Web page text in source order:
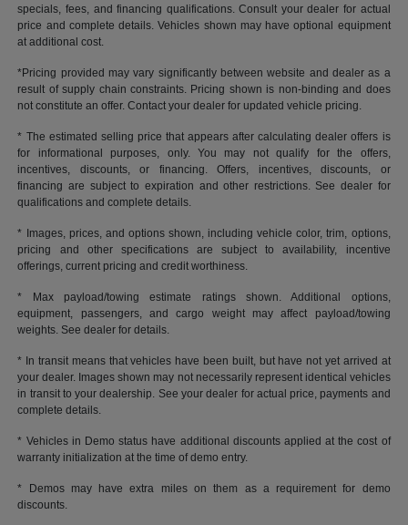
specials, fees, and financing qualifications. Consult your dealer for actual
price and complete details. Vehicles shown may have optional equipment
at additional cost.
*Pricing provided may vary significantly between website and dealer as a
result of supply chain constraints. Pricing shown is non-binding and does
not constitute an offer. Contact your dealer for updated vehicle pricing.
* The estimated selling price that appears after calculating dealer offers is
for informational purposes, only. You may not qualify for the offers,
incentives, discounts, or financing. Offers, incentives, discounts, or
financing are subject to expiration and other restrictions. See dealer for
qualifications and complete details.
* Images, prices, and options shown, including vehicle color, trim, options,
pricing and other specifications are subject to availability, incentive
offerings, current pricing and credit worthiness.
* Max payload/towing estimate ratings shown. Additional options,
equipment, passengers, and cargo weight may affect payload/towing
weights. See dealer for details.
* In transit means that vehicles have been built, but have not yet arrived at
your dealer. Images shown may not necessarily represent identical vehicles
in transit to your dealership. See your dealer for actual price, payments and
complete details.
* Vehicles in Demo status have additional discounts applied at the cost of
warranty initialization at the time of demo entry.
* Demos may have extra miles on them as a requirement for demo
discounts.